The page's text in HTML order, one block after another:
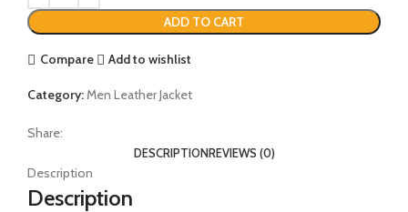
ADD TO CART
Compare Add to wishlist
Category: Men Leather Jacket
Share:
DESCRIPTIONREVIEWS (0)
Description
Description